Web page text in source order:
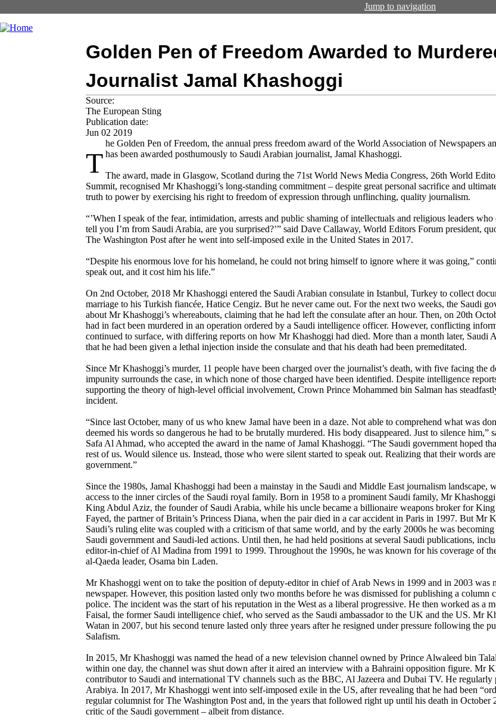
Jump to navigation
Golden Pen of Freedom Awarded to
Journalist Jamal Khashoggi
Source:
The European Sting
Publication date:
Jun 02 2019
T
he Golden Pen of Freedom, the annual press freedom award of the World Association of Newspapers
has been awarded posthumously to Saudi Arabian journalist, Jamal Khashoggi.
The award, made in Glasgow, Scotland during the 71st World News Media Congress, 26th World
Summit, recognised Mr Khashoggi’s long-standing commitment – despite great personal sacrifice and
truth to power by exercising his right to freedom of expression through unflinching, quality journalism.
“’When I speak of the fear, intimidation, arrests and public shaming of intellectuals and religious leaders
tell you I’m from Saudi Arabia, are you surprised?’” said Dave Callaway, World Editors Forum president,
The Washington Post after he went into self-imposed exile in the United States in 2017.
“Despite his enormous love for his homeland, he could not bring himself to ignore where it was going,”
speak out, and it cost him his life.”
On 2nd October, 2018 Mr Khashoggi entered the Saudi Arabian consulate in Istanbul, Turkey to collect
marriage to his Turkish fiancée, Hatice Cengiz. But he never came out. For the next two weeks, the Saudi
about Mr Khashoggi’s whereabouts, claiming that he had left the consulate after an hour. Then, on 20th
had in fact been murdered in an operation ordered by a Saudi intelligence officer. However, conflicting
continued to surface, with differing reports on how Mr Khashoggi had died. More than a month later, Saudi
that he had been given a lethal injection inside the consulate and that his death had been premeditated.
Since Mr Khashoggi’s murder, 11 people have been charged over the journalist’s death, with five facing the
impunity surrounds the case, in which none of those charged have been identified. Despite intelligence
supporting the theory of high-level official involvement, Crown Prince Mohammed bin Salman has
incident.
“Since last October, many of us who knew Jamal have been in a daze. Not able to comprehend what was
deemed his words so dangerous he had to be brutally murdered. His body disappeared. Just to silence him,”
Safa Al Ahmad, who accepted the award in the name of Jamal Khashoggi. “The Saudi government hoped
rest of us. Would silence us. Instead, those who were silent started to speak out. Realizing that their words
government.”
Since the 1980s, Jamal Khashoggi had been a mainstay in the Saudi and Middle East journalism
access to the inner circles of the Saudi royal family. Born in 1958 to a prominent Saudi family, Mr
King Abdul Aziz, the founder of Saudi Arabia, while his uncle became a billionaire weapons broker for
Fayed, the partner of Britain’s Princess Diana, when the pair died in a car accident in Paris in 1997. But Mr
Saudi’s ruling elite was coupled with a criticism of that same world, and by the early 2000s he was
Saudi government and Saudi-led actions. Until then, he had held positions at several Saudi publications,
editor-in-chief of Al Madina from 1991 to 1999. Throughout the 1990s, he was known for his coverage of
al-Qaeda leader, Osama bin Laden.
Mr Khashoggi went on to take the position of deputy-editor in chief of Arab News in 1999 and in 2003 was
newspaper. However, this position lasted only two months before he was dismissed for publishing a column
police. The incident was the start of his reputation in the West as a liberal progressive. He then worked as a
Faisal, the former Saudi intelligence chief, who served as the Saudi ambassador to the UK and the US. Mr
Watan in 2007, but his second tenure lasted only three years after he resigned under pressure following the
Salafism.
In 2015, Mr Khashoggi was named the head of a new television channel owned by Prince Alwaleed bin
within one day, the channel was shut down after it aired an interview with a Bahraini opposition figure. Mr
contributor to Saudi and international TV channels such as the BBC, Al Jazeera and Dubai TV. He
Arabiya. In 2017, Mr Khashoggi went into self-imposed exile in the US, after revealing that he had been
regular columnist for The Washington Post and, in the years that followed right up until his death in October
critic of the Saudi government – albeit from distance.